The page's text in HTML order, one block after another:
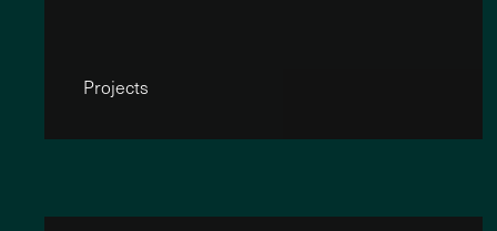
Projects